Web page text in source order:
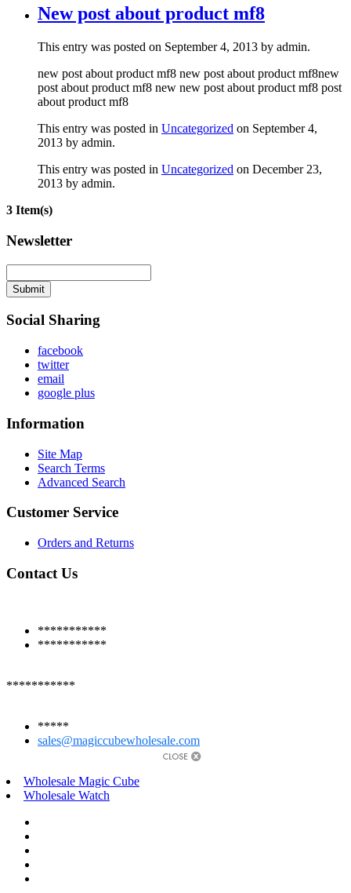
New post about product mf8
This entry was posted on September 4, 2013 by admin.
new post about product mf8 new post about product mf8new
post about product mf8 new new post about product mf8 post
about product mf8
This entry was posted in Uncategorized on September 4,
2013 by admin.
This entry was posted in Uncategorized on December 23,
2013 by admin.
3 Item(s)
Newsletter
Submit
Social Sharing
facebook
twitter
email
google plus
Information
Site Map
Search Terms
Advanced Search
Customer Service
Orders and Returns
Contact Us
***********
***********
***********
*****
sales@magiccubewholesale.com
Wholesale Magic Cube
Wholesale Watch